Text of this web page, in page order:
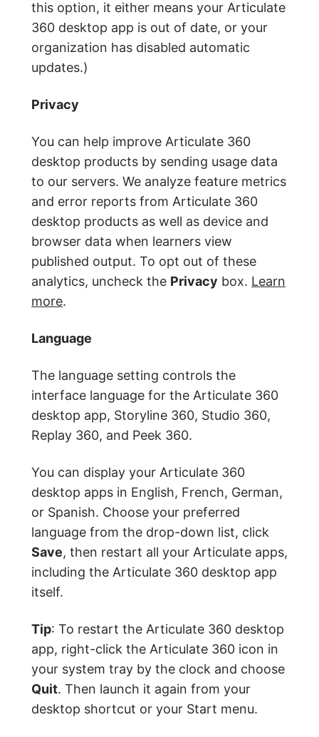
this option, it either means your Articulate
360 desktop app is out of date, or your
organization has disabled automatic
updates.)
Privacy
You can help improve Articulate 360
desktop products by sending usage data
to our servers. We analyze feature metrics
and error reports from Articulate 360
desktop products as well as device and
browser data when learners view
published output. To opt out of these
analytics, uncheck the Privacy box. Learn
more.
Language
The language setting controls the
interface language for the Articulate 360
desktop app, Storyline 360, Studio 360,
Replay 360, and Peek 360.
You can display your Articulate 360
desktop apps in English, French, German,
or Spanish. Choose your preferred
language from the drop-down list, click
Save, then restart all your Articulate apps,
including the Articulate 360 desktop app
itself.
Tip: To restart the Articulate 360 desktop
app, right-click the Articulate 360 icon in
your system tray by the clock and choose
Quit. Then launch it again from your
desktop shortcut or your Start menu.